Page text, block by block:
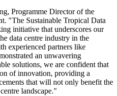
Programme Director of the
"The Sustainable Tropical Data
initiative that underscores our
data centre industry in the
experienced partners like
an unwavering
solutions, we are confident that
of innovation, providing a
that will not only benefit the
landscape."